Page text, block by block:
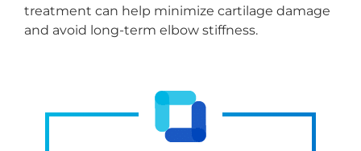
treatment can help minimize cartilage damage
and avoid long-term elbow stiffness.